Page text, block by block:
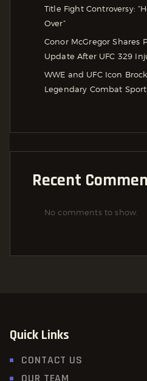
Title Fight Controversy:
Over”
Conor McGregor Shares
Update After UFC 329
WWE and UFC Icon
Legendary Combat
Recent
No comments to show.
Quick Links
CONTACT US
OUR TEAM